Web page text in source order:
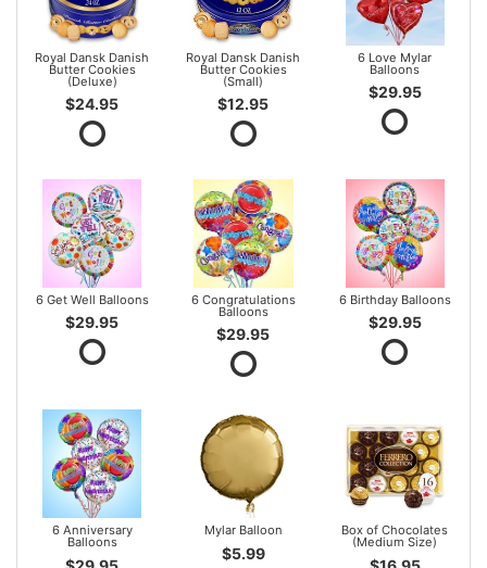
Royal Dansk Danish
Butter Cookies
(Deluxe)
$24.95
Royal Dansk Danish
Butter Cookies
(Small)
$12.95
6 Love Mylar
Balloons
$29.95
6 Get Well Balloons
$29.95
6 Congratulations
Balloons
$29.95
6 Birthday Balloons
$29.95
6 Anniversary
Balloons
Mylar Balloon
$5.99
Box of Chocolates
(Medium Size)